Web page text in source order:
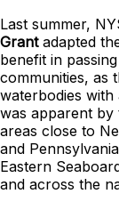
Last summer,
Grant adapted
benefit in
communities, as
waterbodies
was apparent by
areas close to
and
Eastern
and across the